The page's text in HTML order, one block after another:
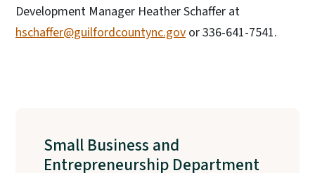
Development Manager Heather Schaffer at
hschaffer@guilfordcountync.gov or 336-641-7541.
Small Business and
Entrepreneurship Department